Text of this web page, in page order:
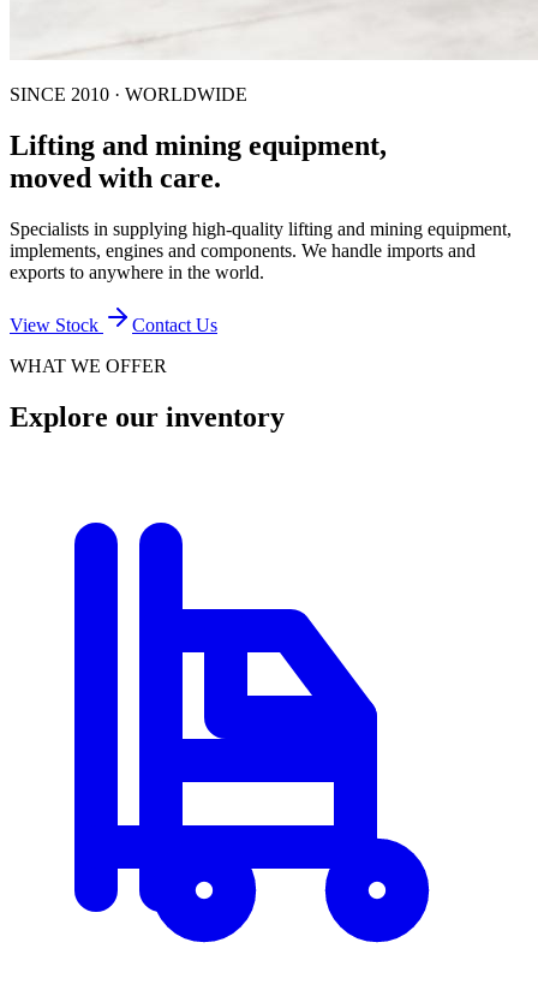
SINCE 2010 · WORLDWIDE
Lifting and mining equipment,
moved with care.
Specialists in supplying high-quality lifting and mining equipment,
implements, engines and components. We handle imports and
exports to anywhere in the world.
View Stock
Contact Us
WHAT WE OFFER
Explore our inventory